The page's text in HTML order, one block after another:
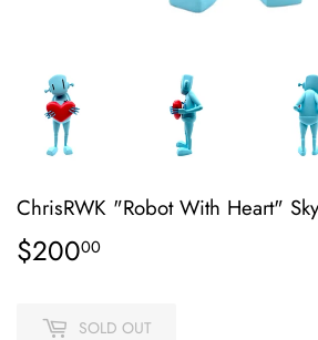
ChrisRWK "Robot With Heart"
$20000
SOLD OUT